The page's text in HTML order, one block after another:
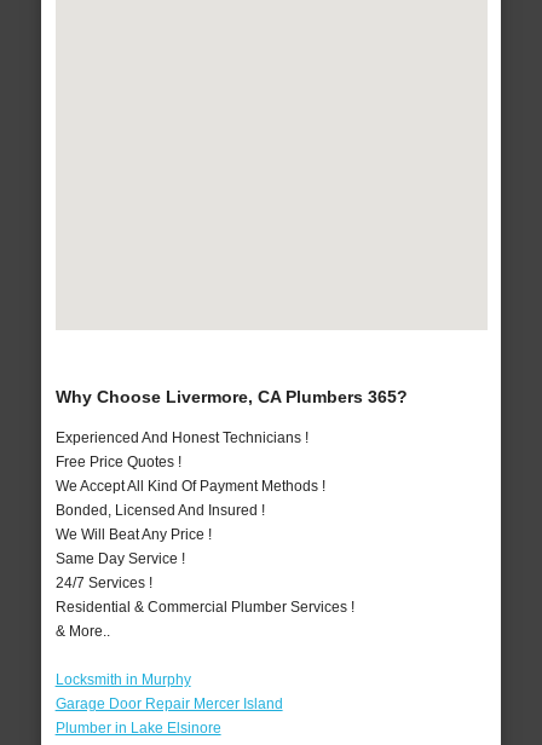
Why Choose Livermore, CA Plumbers 365?
Experienced And Honest Technicians !
Free Price Quotes !
We Accept All Kind Of Payment Methods !
Bonded, Licensed And Insured !
We Will Beat Any Price !
Same Day Service !
24/7 Services !
Residential & Commercial Plumber Services !
& More..
Locksmith in Murphy
Garage Door Repair Mercer Island
Plumber in Lake Elsinore